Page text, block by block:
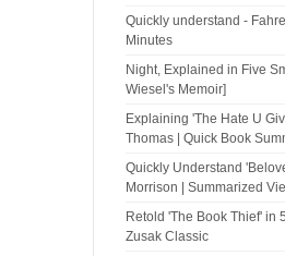
Quickly understand -
Minutes
Night, Explained in Five
Wiesel's Memoir]
Explaining 'The Hate U
Thomas | Quick Book
Quickly Understand
Morrison | Summarized
Retold 'The Book Thief' in
Zusak Classic